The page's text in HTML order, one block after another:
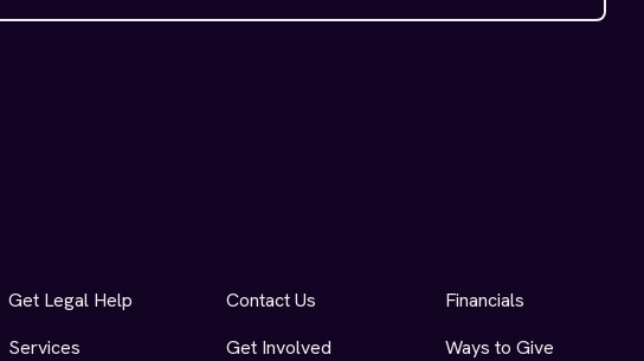
Get Legal Help
Services
Contact Us
Get Involved
Financials
Ways to Give